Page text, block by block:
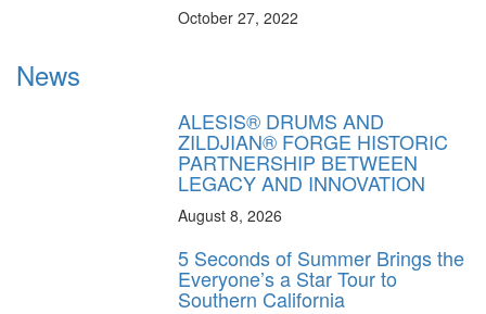
October 27, 2022
News
ALESIS® DRUMS AND
ZILDJIAN® FORGE HISTORIC
PARTNERSHIP BETWEEN
LEGACY AND INNOVATION
August 8, 2026
5 Seconds of Summer Brings the
Everyone’s a Star Tour to
Southern California